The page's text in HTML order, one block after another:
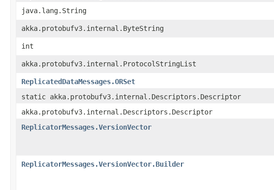
java.lang.String
akka.protobufv3.internal.ByteString
int
akka.protobufv3.internal.ProtocolStringList
ReplicatedDataMessages.ORSet
static akka.protobufv3.internal.Descriptors.Descriptor
akka.protobufv3.internal.Descriptors.Descriptor
ReplicatorMessages.VersionVector
ReplicatorMessages.VersionVector.Builder